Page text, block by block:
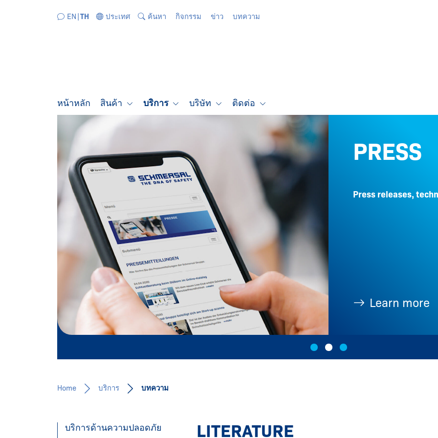
EN TH ประเทศ ค้นหา กิจกรรม ข่าว บทความ
หน้าหลัก สินค้า บริการ บริษัท ติดต่อ
SCHMERSAL
Our expertise for you!
Learn more
PRESS
Press releases,
Learn more
Home บริการ บทความ
บริการด้านความปลอดภัย
LITERATURE